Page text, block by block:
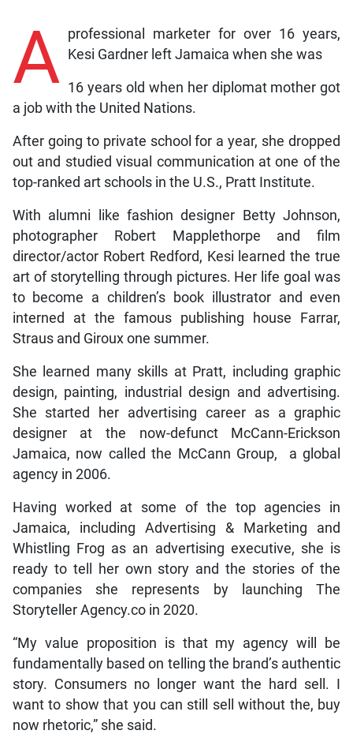
A professional marketer for over 16 years,
Kesi Gardner left Jamaica when she was
16 years old when her diplomat mother got
a job with the United Nations.
After going to private school for a year, she dropped
out and studied visual communication at one of the
top-ranked art schools in the U.S., Pratt Institute.
With alumni like fashion designer Betty Johnson,
photographer Robert Mapplethorpe and film
director/actor Robert Redford, Kesi learned the true
art of storytelling through pictures. Her life goal was
to become a children’s book illustrator and even
interned at the famous publishing house Farrar,
Straus and Giroux one summer.
She learned many skills at Pratt, including graphic
design, painting, industrial design and advertising.
She started her advertising career as a graphic
designer at the now-defunct McCann-Erickson
Jamaica, now called the McCann Group, a global
agency in 2006.
Having worked at some of the top agencies in
Jamaica, including Advertising & Marketing and
Whistling Frog as an advertising executive, she is
ready to tell her own story and the stories of the
companies she represents by launching The
Storyteller Agency.co in 2020.
“My value proposition is that my agency will be
fundamentally based on telling the brand’s authentic
story. Consumers no longer want the hard sell. I
want to show that you can still sell without the, buy
now rhetoric,” she said.